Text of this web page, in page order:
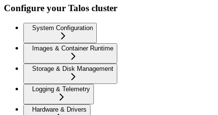
Configure your Talos cluster
System Configuration
Images & Container Runtime
Storage & Disk Management
Logging & Telemetry
Hardware & Drivers